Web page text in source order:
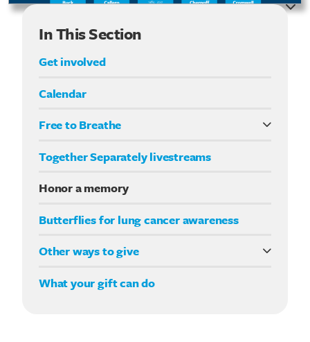
In This Section
Get involved
Calendar
Free to Breathe
Your Way fundraising
Together Separately livestreams
Honor a memory
Butterflies for lung cancer awareness
Other ways to give
What your gift can do